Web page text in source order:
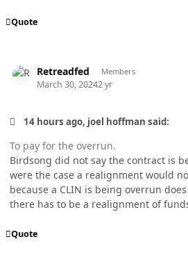
Quote
Retreadfed Members
March 30, 20242 yr
14 hours ago, joel hoffman said:
To pay for the overrun.
Birdsong did not say the contract is
were the case a realignment would
because a CLIN is being overrun
there has to be a realignment of
Quote